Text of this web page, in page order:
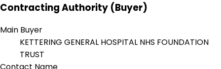
Contracting Authority (Buyer)
Main Buyer
KETTERING GENERAL HOSPITAL NHS FOUNDATION
TRUST